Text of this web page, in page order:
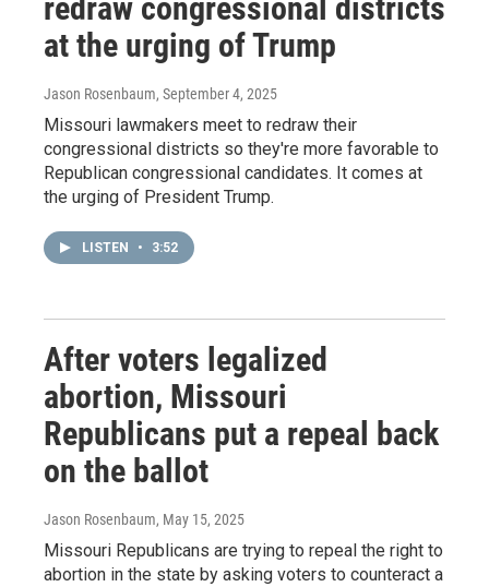
redraw congressional districts
at the urging of Trump
Jason Rosenbaum, September 4, 2025
Missouri lawmakers meet to redraw their
congressional districts so they're more favorable to
Republican congressional candidates. It comes at
the urging of President Trump.
LISTEN • 3:52
After voters legalized
abortion, Missouri
Republicans put a repeal back
on the ballot
Jason Rosenbaum, May 15, 2025
Missouri Republicans are trying to repeal the right to
abortion in the state by asking voters to counteract a